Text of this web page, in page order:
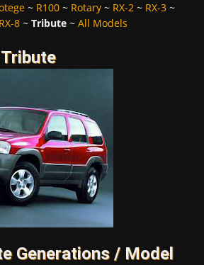
~ R100 ~ Rotary ~ RX-2 ~ RX-3 ~
RX-8 ~ Tribute ~ All Models
Generations / Model